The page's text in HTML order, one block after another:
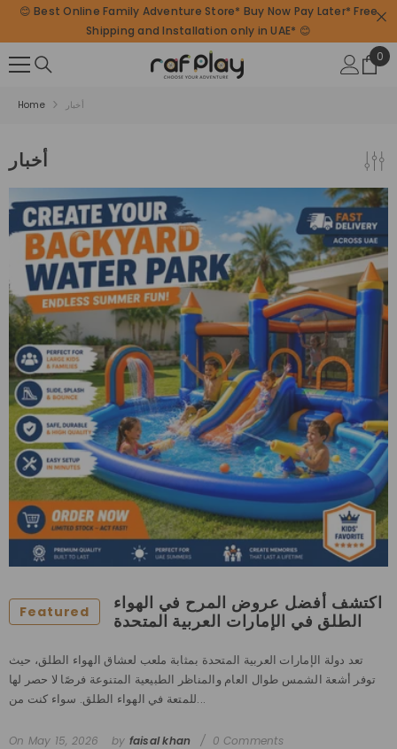
SKIP TO CONTENT
😊 Best Online Family Adventure Store* Buy Now Pay Later* Free
Shipping and Installation only in UAE* 😊
0
0
Home أخبار
أخبار
Featured
اكتشف أفضل عروض المرح في الهواء
الطلق في الإمارات العربية المتحدة
تعد دولة الإمارات العربية المتحدة بمثابة ملعب لعشاق الهواء الطلق، حيث
توفر أشعة الشمس طوال العام والمناظر الطبيعية المتنوعة فرصًا لا حصر لها
للمتعة في الهواء الطلق. سواء كنت من...
On May 15, 2026 by faisal khan 0 Comments